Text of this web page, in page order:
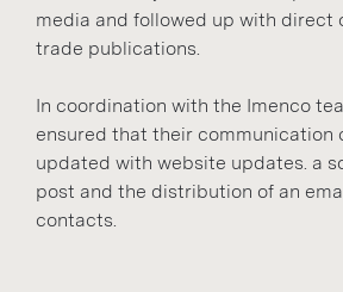
media and followed up with direct
trade publications.
In coordination with the Imenco
ensured that their communication
updated with website updates. a
post and the distribution of an
contacts.